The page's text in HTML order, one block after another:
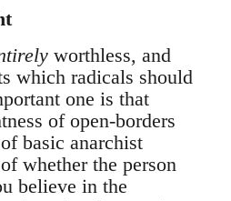
worthless, and
which radicals should
one is that
of open-borders
basic anarchist
whether the person
believe in the